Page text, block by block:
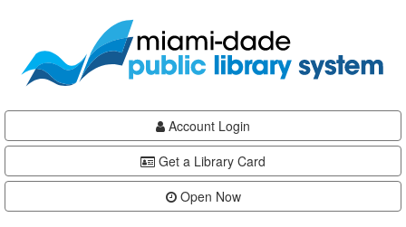
content
Account Login
Get a Library Card
Open Now